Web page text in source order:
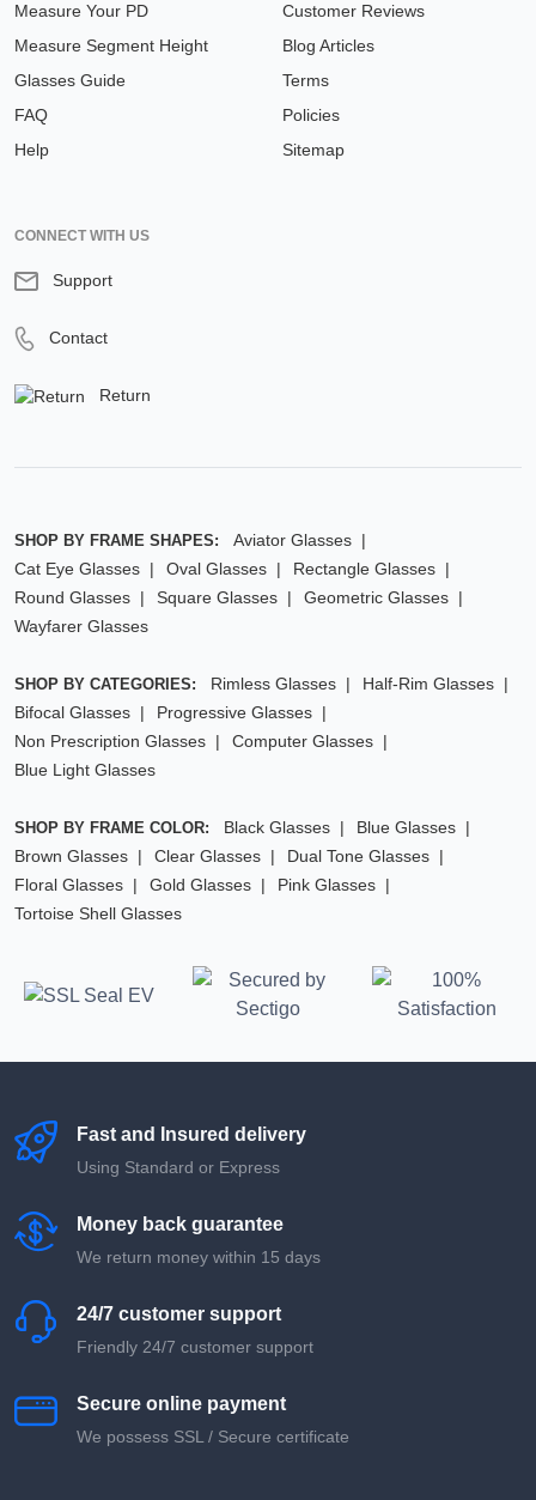
Measure Your PD
Measure Segment Height
Glasses Guide
FAQ
Help
Customer Reviews
Blog Articles
Terms
Policies
Sitemap
CONNECT WITH US
Support
Contact
Return
SHOP BY FRAME SHAPES:
Aviator Glasses
Cat Eye Glasses
Oval Glasses
Rectangle Glasses
Round Glasses
Square Glasses
Geometric Glasses
Wayfarer Glasses
SHOP BY CATEGORIES: Rimless Glasses
Half-Rim Glasses
Bifocal Glasses
Progressive Glasses
Non Prescription Glasses
Computer Glasses
Blue Light Glasses
SHOP BY FRAME COLOR: Black Glasses
Blue Glasses
Brown Glasses
Clear Glasses
Dual Tone Glasses
Floral Glasses
Gold Glasses
Pink Glasses
Tortoise Shell Glasses
Fast and Insured delivery
Using Standard or Express
Money back guarantee
We return money within 15 days
24/7 customer support
Friendly 24/7 customer support
Secure online payment
We possess SSL / Secure сertificate